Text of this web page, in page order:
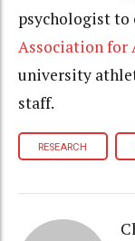
psychologist
Association for
university
staff.
RESEARCH